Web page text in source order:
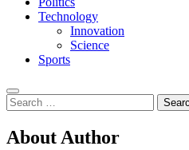
Technology
Innovation
Science
Sports
Search
for:
About Author